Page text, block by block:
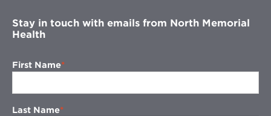
Stay in touch with emails from North Memorial
Health
First Name
Last Name